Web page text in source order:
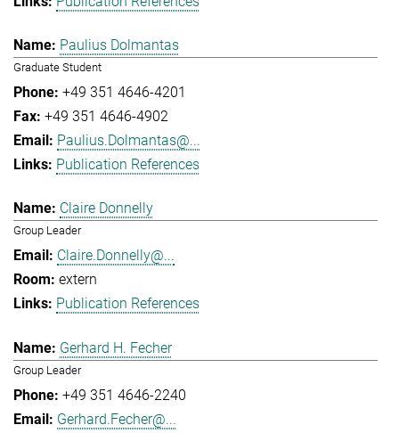
Paulius Dolmantas
Graduate Student
+49 351 4646-4201
+49 351 4646-4902
Paulius.Dolmantas@...
Publication References
Claire Donnelly
Group Leader
Claire.Donnelly@...
extern
Publication References
Gerhard H. Fecher
Group Leader
+49 351 4646-2240
Gerhard.Fecher@...